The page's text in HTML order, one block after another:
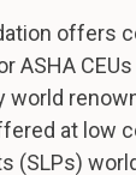
offers
ASHA
world
at low
(SLPs)